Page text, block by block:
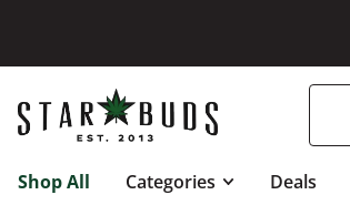
Shop All Categories Deals